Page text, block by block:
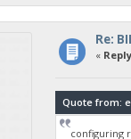
Re:
«
Quote from:
configuring